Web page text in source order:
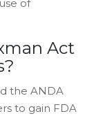
of
Act
the ANDA
to gain FDA